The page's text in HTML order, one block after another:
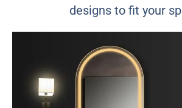
designs to fit your